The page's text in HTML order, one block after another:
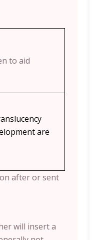
to aid
are
after or sent
will insert a